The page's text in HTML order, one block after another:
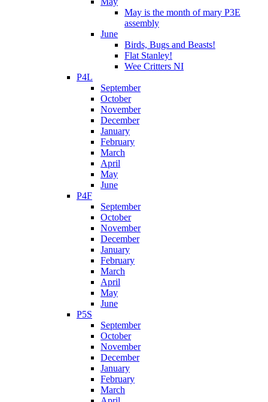
May is the month of mary P3E
assembly
June
Birds, Bugs and Beasts!
Flat Stanley!
Wee Critters NI
P4L
September
October
November
December
January
February
March
April
May
June
P4F
September
October
November
December
January
February
March
April
May
June
P5S
September
October
November
December
January
February
March